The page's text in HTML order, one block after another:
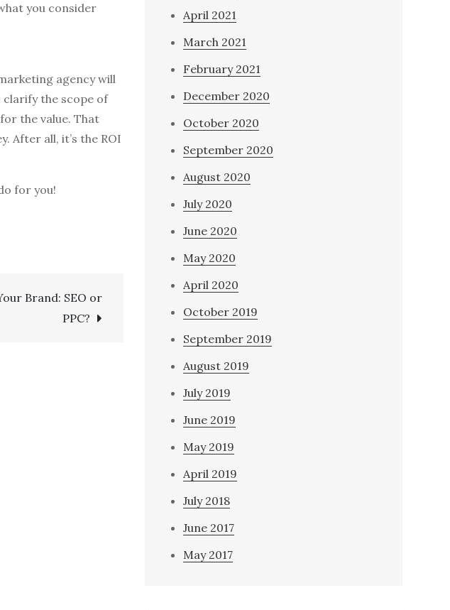
you consider
agency will
the scope of
the value. That
After all, it’s the ROI
for you!
Brand: SEO or
PPC?
April 2021
March 2021
February 2021
December 2020
October 2020
September 2020
August 2020
July 2020
June 2020
May 2020
April 2020
October 2019
September 2019
August 2019
July 2019
June 2019
May 2019
April 2019
July 2018
June 2017
May 2017